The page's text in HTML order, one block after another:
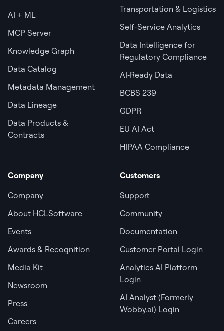
AI + ML
MCP Server
Knowledge Graph
Data Catalog
Metadata Management
Data Lineage
Data Products &
Contracts
Transportation & Logistics
Self-Service Analytics
Data Intelligence for
Regulatory Compliance
AI‑Ready Data
BCBS 239
GDPR
EU AI Act
HIPAA Compliance
Company
Company
About HCLSoftware
Events
Awards & Recognition
Media Kit
Newsroom
Press
Careers
Customers
Support
Community
Documentation
Customer Portal Login
Analytics AI Platform
Login
AI Analyst (Formerly
Wobby.ai) Login